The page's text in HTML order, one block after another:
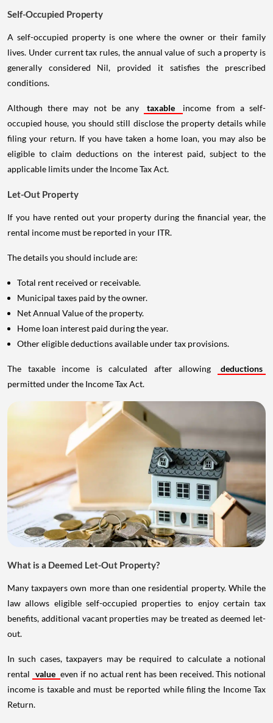
Self-Occupied Property
A self-occupied property is one where the owner or their family
lives. Under current tax rules, the annual value of such a property is
generally considered Nil, provided it satisfies the prescribed
conditions.
Although there may not be any taxable
income from a self-
occupied house, you should still disclose the property details while
filing your return. If you have taken a home loan, you may also be
eligible to claim deductions on the interest paid, subject to the
applicable limits under the Income Tax Act.
Let-Out Property
If you have rented out your property during the financial year, the
rental income must be reported in your ITR.
The details you should include are:
Total rent received or receivable.
Municipal taxes paid by the owner.
Net Annual Value of the property.
Home loan interest paid during the year.
Other eligible deductions available under tax provisions.
The taxable income is calculated after allowing
deductions
permitted under the Income Tax Act.
What is a Deemed Let-Out Property?
Many taxpayers own more than one residential property. While the
law allows eligible self-occupied properties to enjoy certain tax
benefits, additional vacant properties may be treated as deemed let-
out.
In such cases, taxpayers may be required to calculate a notional
rental value even if no actual rent has been received. This notional
income is taxable and must be reported while filing the Income Tax
Return.